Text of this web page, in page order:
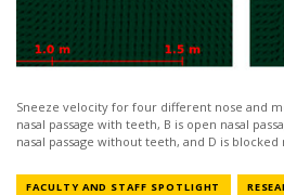
Sneeze velocity for four different nose and
nasal passage with teeth, B is open nasal
nasal passage without teeth, and D is blocked
FACULTY AND STAFF SPOTLIGHT NEWS